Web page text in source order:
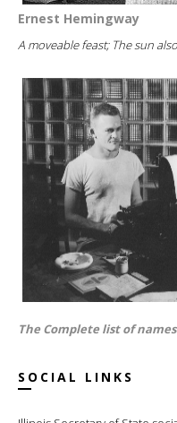
Ernest Hemingway
A moveable feast; The sun
The Complete list of names
SOCIAL LINKS